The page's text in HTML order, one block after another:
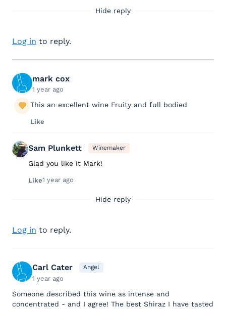
Hide reply
Log in to reply.
mark cox
1 year ago
This an excellent wine Fruity and full bodied
Like
Sam Plunkett Winemaker
Glad you like it Mark!
Like1 year ago
Hide reply
Log in to reply.
Carl Cater Angel
1 year ago
Someone described this wine as intense and
concentrated - and I agree! The best Shiraz I have tasted